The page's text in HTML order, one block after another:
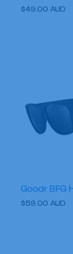
Regular
$49.00 AUD
Goodr BFG
Regular
$59.00 AUD